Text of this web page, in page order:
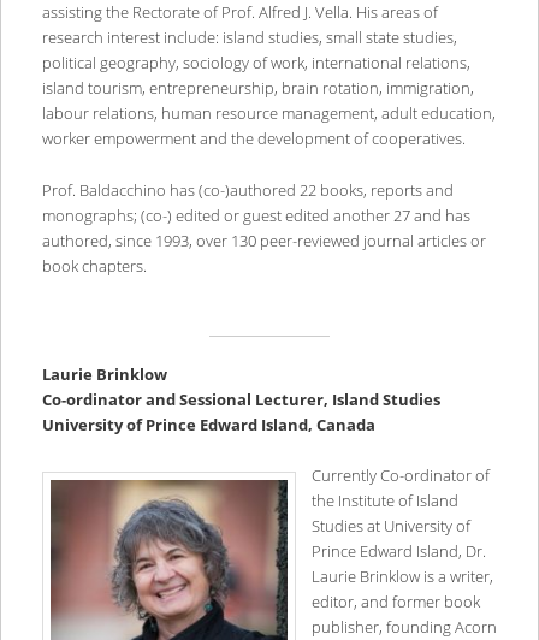
assisting the Rectorate of Prof. Alfred J. Vella. His areas of
research interest include: island studies, small state studies,
political geography, sociology of work, international relations,
island tourism, entrepreneurship, brain rotation, immigration,
labour relations, human resource management, adult education,
worker empowerment and the development of cooperatives.
Prof. Baldacchino has (co-)authored 22 books, reports and
monographs; (co-) edited or guest edited another 27 and has
authored, since 1993, over 130 peer-reviewed journal articles or
book chapters.
Laurie Brinklow
Co-ordinator and Sessional Lecturer, Island Studies
University of Prince Edward Island, Canada
Currently Co-ordinator of
the Institute of Island
Studies at University of
Prince Edward Island, Dr.
Laurie Brinklow isa writer,
editor, and former book
publisher, founding Acorn